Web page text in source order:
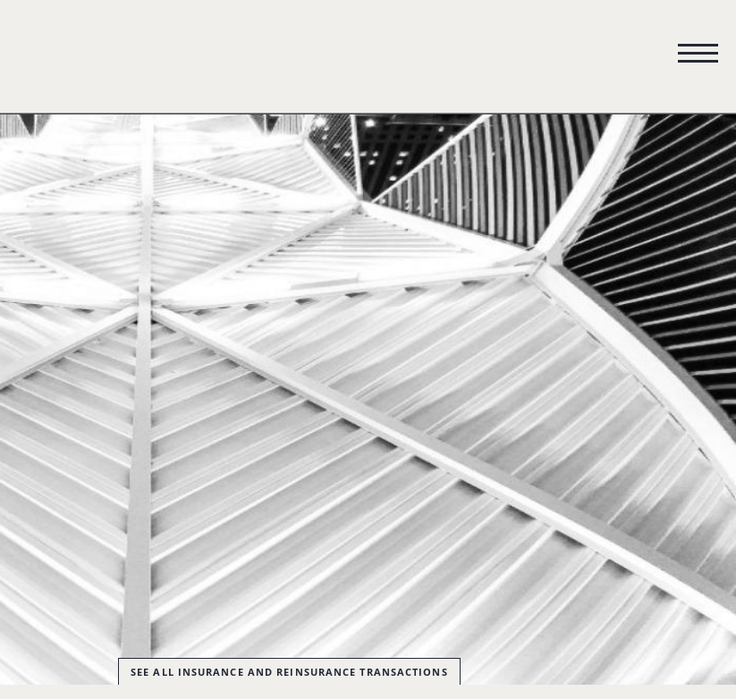
SEE ALL INSURANCE AND REINSURANCE TRANSACTIONS